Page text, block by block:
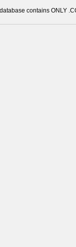
contains ONLY